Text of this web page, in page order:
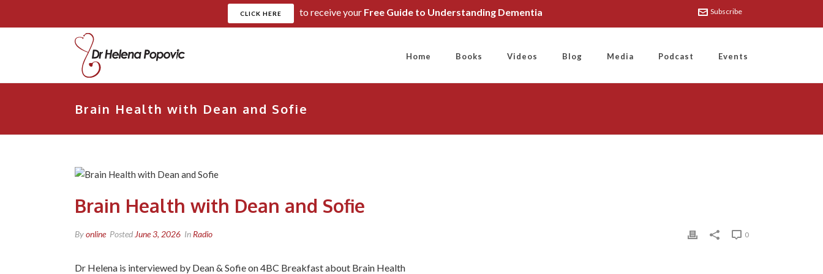
CLICK HERE to receive your Free Guide to Understanding Dementia Subscribe
Home Books Videos Blog Media Podcast Events
Brain Health with Dean and Sofie
Brain Health with Dean and Sofie
Byonline Posted June 3, 2026 In Radio 0
Dr Helena is interviewed by Dean & Sofie on 4BC Breakfast about Brain Health